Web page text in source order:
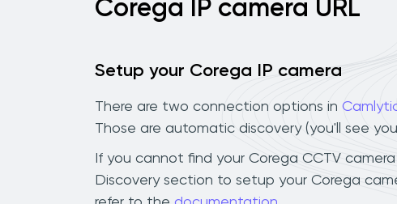
Corega IP camera URL
Setup your Corega IP camera
There are two connection options in
Those are automatic discovery (you'll see
If you cannot find your Corega CCTV
Discovery section to setup your Corega